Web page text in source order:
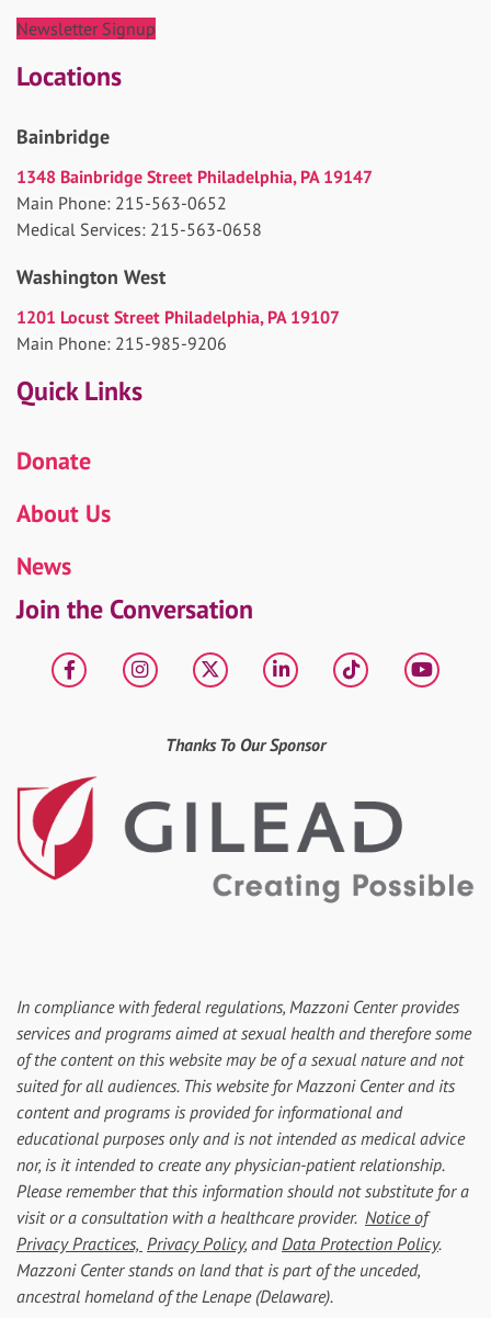
Newsletter Signup
Locations
Bainbridge
1348 Bainbridge Street Philadelphia, PA 19147
Main Phone: 215-563-0652
Medical Services: 215-563-0658
Washington West
1201 Locust Street Philadelphia, PA 19107
Main Phone: 215-985-9206
Quick Links
Donate
About Us
News
Join the Conversation
FacebookInstagram
X LinkedIntiktok
Thanks To Our Sponsor
In compliance with federal regulations, Mazzoni Center provides
services and programs aimed at sexual health and therefore some
of the content on this website may be of a sexual nature and not
suited for all audiences. This website for Mazzoni Center and its
content and programs is provided for informational and
educational purposes only and is not intended as medical advice
nor, is it intended to create any physician-patient relationship.
Please remember that this information should not substitute for a
visit or a consultation with a healthcare provider. Notice of
Privacy Practices, Privacy Policy, andData Protection Policy.
Mazzoni Center stands on land that is part of the unceded,
ancestral homeland of the Lenape (Delaware).